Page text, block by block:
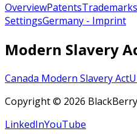
OverviewPatentsTrademarks
SettingsGermany - Imprint
Modern Slavery
Canada Modern Slavery Act
Copyright © 2026
LinkedInYouTube